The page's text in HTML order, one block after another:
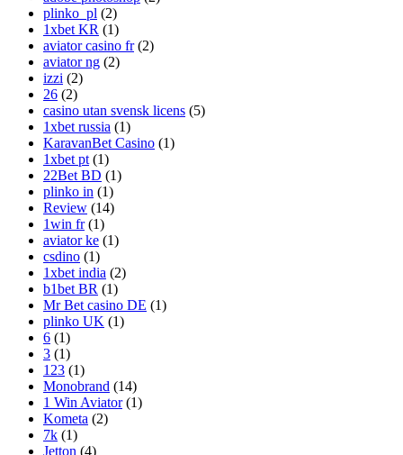
plinko_pl (2)
1xbet KR (1)
aviator casino fr(2)
aviator ng (2)
izzi (2)
26 (2)
casino utan svensk licens (5)
1xbet russia (1)
KaravanBet Casino (1)
1xbet pt (1)
22Bet BD (1)
plinko in (1)
Review (14)
1win fr(1)
aviator ke (1)
csdino (1)
1xbet india (2)
b1bet BR (1)
Mr Bet casino DE (1)
plinko UK (1)
6 (1)
3 (1)
123 (1)
Monobrand (14)
1 Win Aviator(1)
Kometa (2)
7k (1)
Jetton (4)